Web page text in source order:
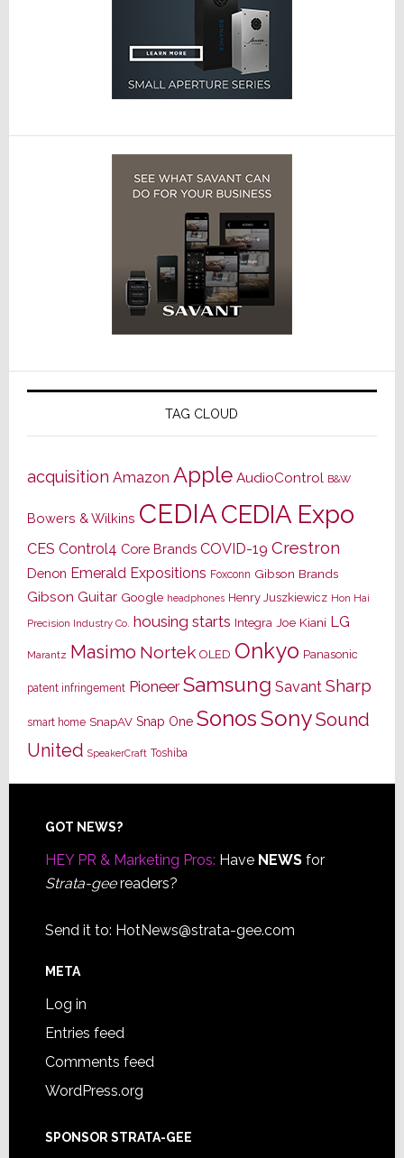
TAG CLOUD
acquisition Amazon Apple AudioControl B&W
Bowers & Wilkins CEDIACEDIA Expo
CES Control4 Core Brands COVID-19 Crestron
Denon Emerald Expositions Foxconn Gibson Brands
Gibson Guitar Google headphones Henry Juszkiewicz Hon Hai
Precision Industry Co. housing starts Integra Joe Kiani LG
Marantz Masimo Nortek OLED Onkyo Panasonic
patent infringement Pioneer Samsung Savant Sharp
smart home SnapAV Snap One SonosSonySound
United SpeakerCraft Toshiba
Footer
GOT NEWS?
HEY PR & Marketing Pros: Have NEWSfor
Strata-geereaders?
Send it to: HotNews@strata-gee.com
META
Log in
Entries feed
Comments feed
WordPress.org
SPONSOR STRATA-GEE